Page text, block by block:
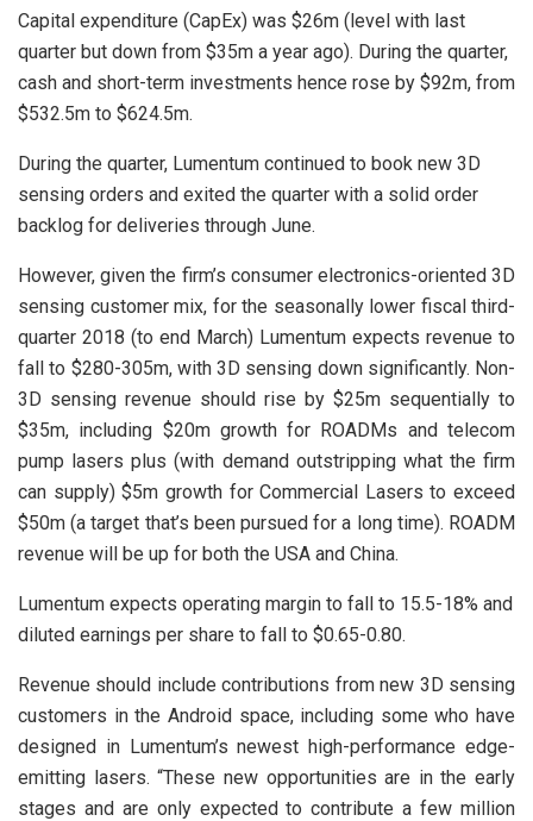
Capital expenditure (CapEx) was $26m (level with last
quarter but down from $35m a year ago). During the quarter,
cash and short-term investments hence rose by $92m, from
$532.5m to $624.5m.
During the quarter, Lumentum continued to book new 3D
sensing orders and exited the quarter with a solid order
backlog for deliveries through June.
However, given the firm’s consumer electronics-oriented 3D
sensing customer mix, for the seasonally lower fiscal third-
quarter 2018 (to end March) Lumentum expects revenue to
fall to $280-305m, with 3D sensing down significantly. Non-
3D sensing revenue should rise by $25m sequentially to
$35m, including $20m growth for ROADMs and telecom
pump lasers plus (with demand outstripping what the firm
can supply) $5m growth for Commercial Lasers to exceed
$50m (a target that’s been pursued for a long time). ROADM
revenue will be up for both the USA and China.
Lumentum expects operating margin to fall to 15.5-18% and
diluted earnings per share to fall to $0.65-0.80.
Revenue should include contributions from new 3D sensing
customers in the Android space, including some who have
designed in Lumentum’s newest high-performance edge-
emitting lasers. “These new opportunities are in the early
stages and are only expected to contribute a few million